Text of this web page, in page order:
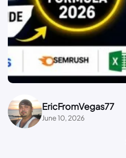
EricFromVegas77
June 10, 2026